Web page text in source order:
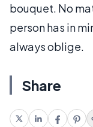
bouquet. No
person has in
always oblige.
Share